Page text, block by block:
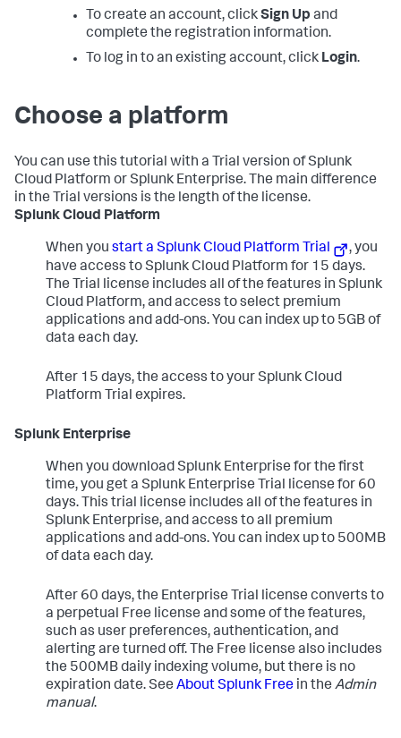
To create an account, clickSign Up and
complete the registration information.
To log in to an existing account, click Login.
Choose a platform
You can use this tutorial with a Trial version of Splunk
Cloud Platform or Splunk Enterprise. The main difference
in the Trial versions is the length of the license.
Splunk Cloud Platform
When you start a Splunk Cloud Platform Trial
, you
have access to Splunk Cloud Platform for 15 days.
The Trial license includes all of the features in Splunk
Cloud Platform, and access to select premium
applications and add-ons. You can index up to 5GB of
data each day.
After 15 days, the access to your Splunk Cloud
Platform Trial expires.
Splunk Enterprise
When you download Splunk Enterprise for the first
time, you get a Splunk Enterprise Trial license for 60
days. This trial license includes all of the features in
Splunk Enterprise, and access to all premium
applications and add-ons. You can index up to 500MB
of data each day.
After 60 days, the Enterprise Trial license converts to
a perpetual Free license and some of the features,
such as user preferences, authentication, and
alerting are turned off. The Free license also includes
the 500MB daily indexing volume, but there is no
expiration date. See About Splunk Free in the Admin
manual.